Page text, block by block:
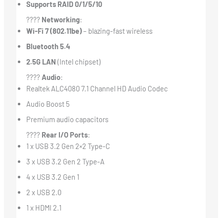
Supports RAID 0/1/5/10
???? Networking:
Wi-Fi 7 (802.11be)– blazing-fast wireless
Bluetooth 5.4
2.5G LAN (Intel chipset)
???? Audio:
Realtek ALC4080 7.1 Channel HD Audio Codec
Audio Boost 5
Premium audio capacitors
???? Rear I/O Ports:
1 x USB 3.2 Gen 2×2 Type-C
3 x USB 3.2 Gen 2 Type-A
4 x USB 3.2 Gen 1
2 x USB 2.0
1 x HDMI 2.1